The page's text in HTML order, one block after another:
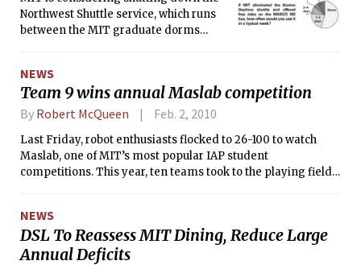
Northwest Shuttle service, which runs
between the MIT graduate dorms
academic buildings. MIT would expect
Northwest Shuttle riders to instead use
EZRide, a shuttle operated by the
Management Association that services
most of the same area, according to
Lawrence R. Brutti, the operations
NEWS
Team 9 wins annual Maslab competition
By Robert McQueen Feb. 2, 2010
Last Friday, robot enthusiasts flocked to 26-100 to watch
Maslab, one of MIT’s most popular IAP student
competitions. This year, ten teams took to the playing field,
goals. The champion this year was Team 9, made up of Geza
Kovacs ‘12, Daniel J. Stallworth ‘11, Raqeebul I. Ketan ‘11,
Jeremy M. Martin ‘10, and Chukwuka C. Mbagwu ‘11.
NEWS
DSL To Reassess MIT Dining, Reduce Large
Annual Deficits